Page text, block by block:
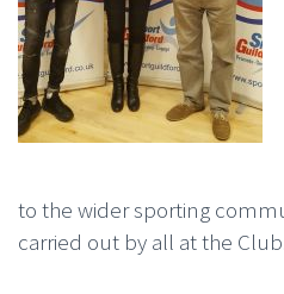
to the wider sporting
carried out by all at the